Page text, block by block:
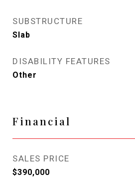
SUBSTRUCTURE
Slab
DISABILITY FEATURES
Other
Financial
SALES PRICE
$390,000